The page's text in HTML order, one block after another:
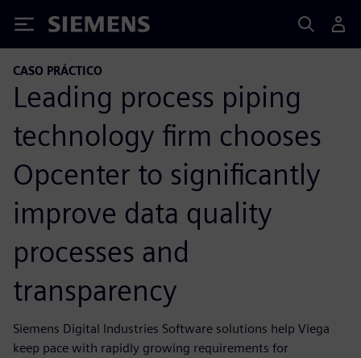
Siemens
CASO PRÁCTICO
Leading process piping
technology firm chooses
Opcenter to significantly
improve data quality
processes and
transparency
Siemens Digital Industries Software solutions help Viega
keep pace with rapidly growing requirements for